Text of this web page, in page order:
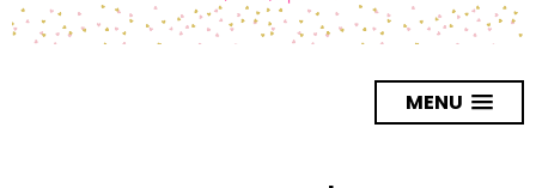
MENU